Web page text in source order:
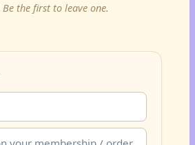
the first to leave one.